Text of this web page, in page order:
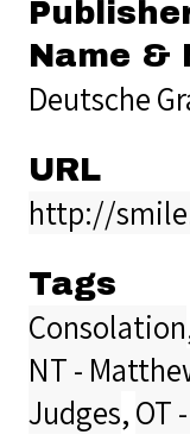
Name &
Deutsche
URL
http://
Tags
Consolation
NT -
Judges,OT